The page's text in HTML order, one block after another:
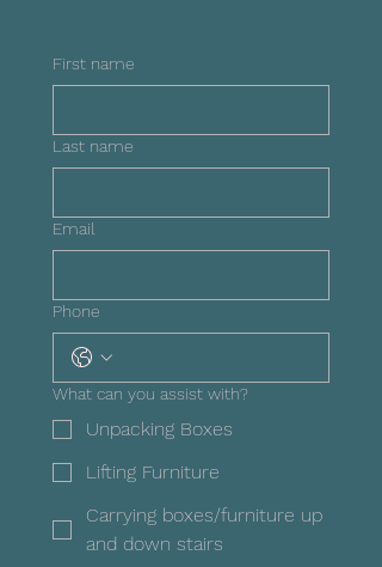
First name
Last name
Email
Phone
What can you assist with?
Unpacking Boxes
Lifting Furniture
Carrying boxes/furniture up
and down stairs